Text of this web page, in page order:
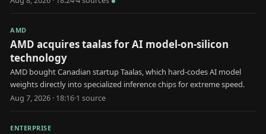
AMD
AMD acquires taalas for AI model-on-silicon
technology
AMD bought Canadian startup Taalas, which hard-codes AI model
weights directly into specialized inference chips for extreme speed.
Aug 7, 2026 · 18:16·1 source
ENTERPRISE